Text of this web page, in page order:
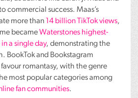
commercial success. Maas’s
more than 14 billion TikTok views,
becameWaterstones highest-
a single day, demonstrating the
BookTok and Bookstagram
romantasy, with the genre
most popular categories among
fan communities.